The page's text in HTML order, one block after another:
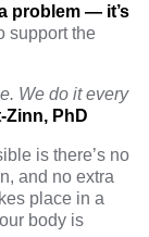
problem — it’s
support the
We do it every
Zinn, PhD
is there’s no
and no extra
place in a
body is